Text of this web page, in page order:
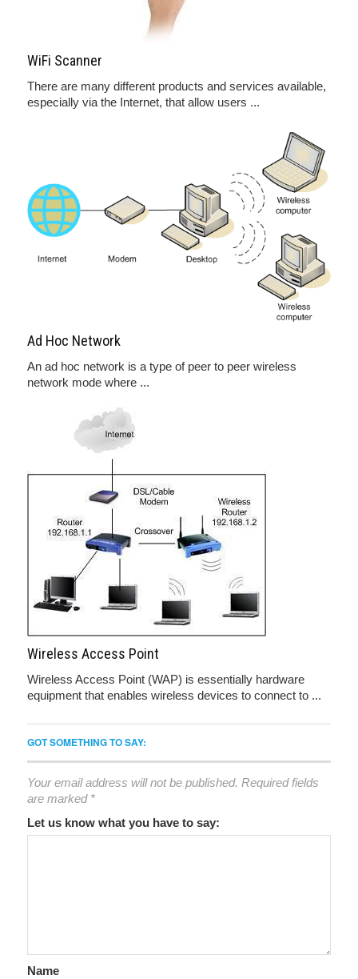
WiFi Scanner
There are many different products and services available,
especially via the Internet, that allow users ...
Ad Hoc Network
An ad hoc network is a type of peer to peer wireless
network mode where ...
Wireless Access Point
Wireless Access Point (WAP) is essentially hardware
equipment that enables wireless devices to connect to ...
GOT SOMETHING TO SAY:
Your email address will not be published. Required fields
are marked *
Let us know what you have to say:
Name